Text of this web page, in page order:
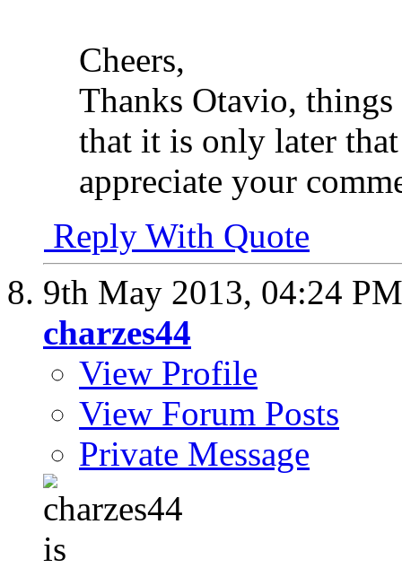
Cheers,
Thanks Otavio,
that it is only later
appreciate your
Reply With Quote
9th May 2013, 04:24 PM
charzes44
View Profile
View Forum Posts
Private Message